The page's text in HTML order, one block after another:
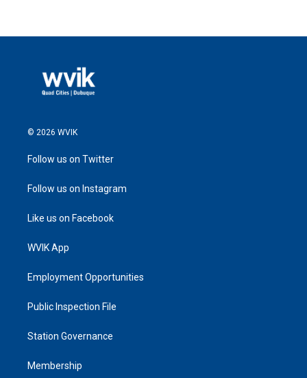
© 2026 WVIK
Follow us on Twitter
Follow us on Instagram
Like us on Facebook
WVIK App
Employment Opportunities
Public Inspection File
Station Governance
Membership